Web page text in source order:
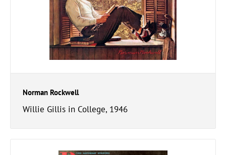
Norman Rockwell
Willie Gillis in College, 1946